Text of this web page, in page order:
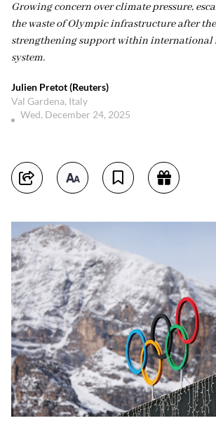
Growing concern over climate pressure,
the waste of Olympic infrastructure after the
strengthening support within international
system.
Julien Pretot (Reuters)
Val Gardena, Italy
Wed, December 24, 2025